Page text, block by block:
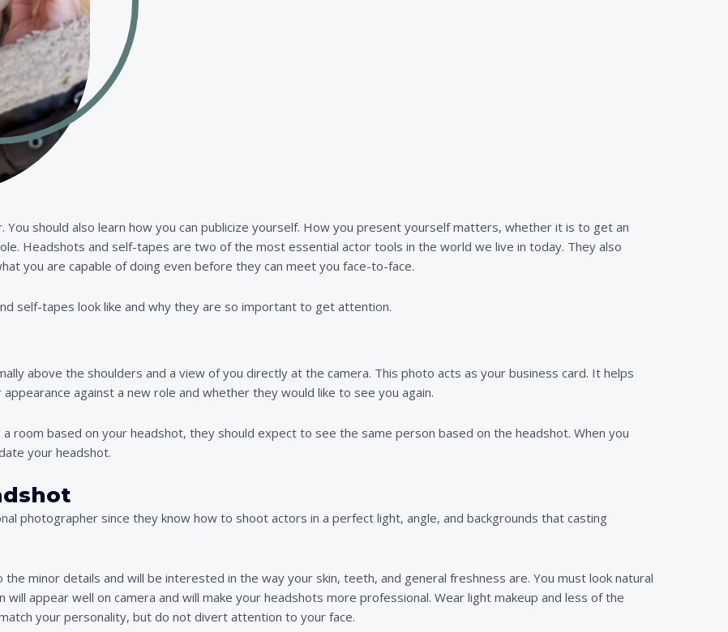
should also learn how you can publicize yourself. How you present yourself matters, whether it is to get an
Headshots and self-tapes are two of the most essential actor tools in the world we live in today. They also
you are capable of doing even before they can meet you face-to-face.
self-tapes look like and why they are so important to get attention.
above the shoulders and a view of you directly at the camera. This photo acts as your business card. It helps
against a new role and whether they would like to see you again.
room based on your headshot, they should expect to see the same person based on the headshot. When you
your headshot.
photographer since they know how to shoot actors in a perfect light, angle, and backgrounds that casting
minor details and will be interested in the way your skin, teeth, and general freshness are. You must look natural
will appear well on camera and will make your headshots more professional. Wear light makeup and less of the
your personality, but do not divert attention to your face.